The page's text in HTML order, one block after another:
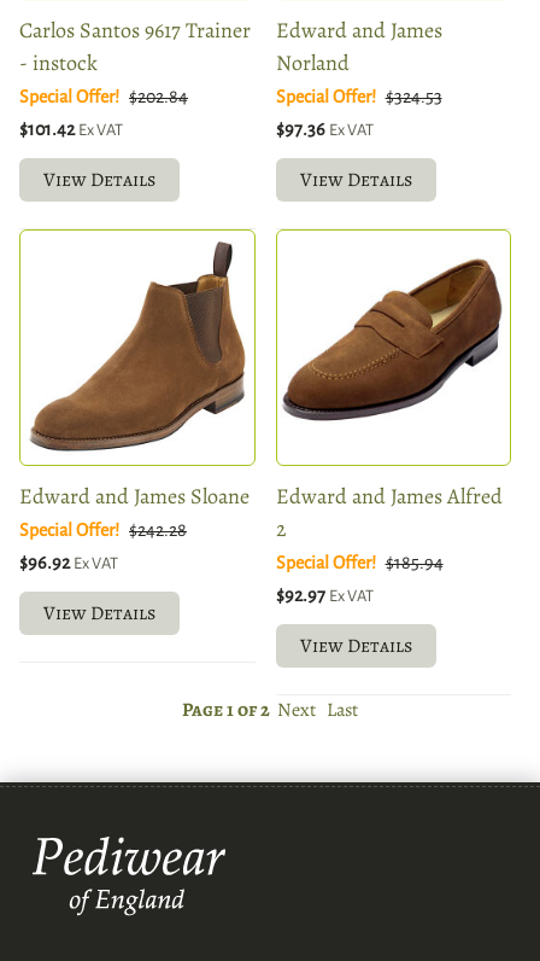
Carlos Santos 9617 Trainer
- instock
Special Offer! $202.84
$101.42 Ex VAT
View Details
Edward and James
Norland
Special Offer! $324.53
$97.36 Ex VAT
View Details
Edward and James Sloane
Special Offer! $242.28
$96.92 Ex VAT
View Details
Edward and James Alfred
2
Special Offer! $185.94
$92.97 Ex VAT
View Details
Page 1 of 2 Next Last